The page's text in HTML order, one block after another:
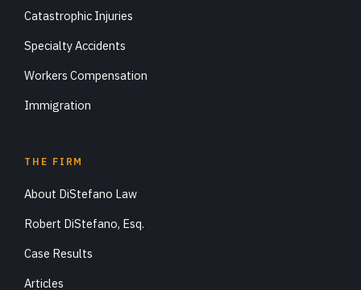
Catastrophic Injuries
Specialty Accidents
Workers Compensation
Immigration
THE FIRM
About DiStefano Law
Robert DiStefano, Esq.
Case Results
Articles